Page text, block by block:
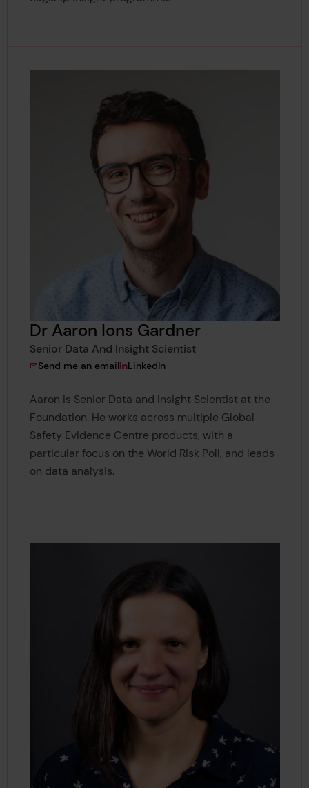
Dr Aaron Ions Gardner
Senior Data And Insight Scientist
Send me an emailto Dr Aaron Ions Gardner
View Dr Aaron Ions Gardner's
LinkedIn
Aaron is Senior Data and Insight Scientist at the
Foundation. He works across multiple Global
Safety Evidence Centre products, with a
particular focus on the World Risk Poll, and leads
on data analysis.